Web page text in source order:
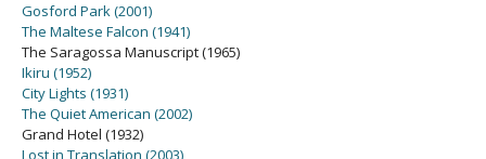
Gosford Park (2001)
The Maltese Falcon (1941)
The Saragossa Manuscript (1965)
Ikiru (1952)
City Lights (1931)
The Quiet American (2002)
Grand Hotel (1932)
Lost in Translation (2003)